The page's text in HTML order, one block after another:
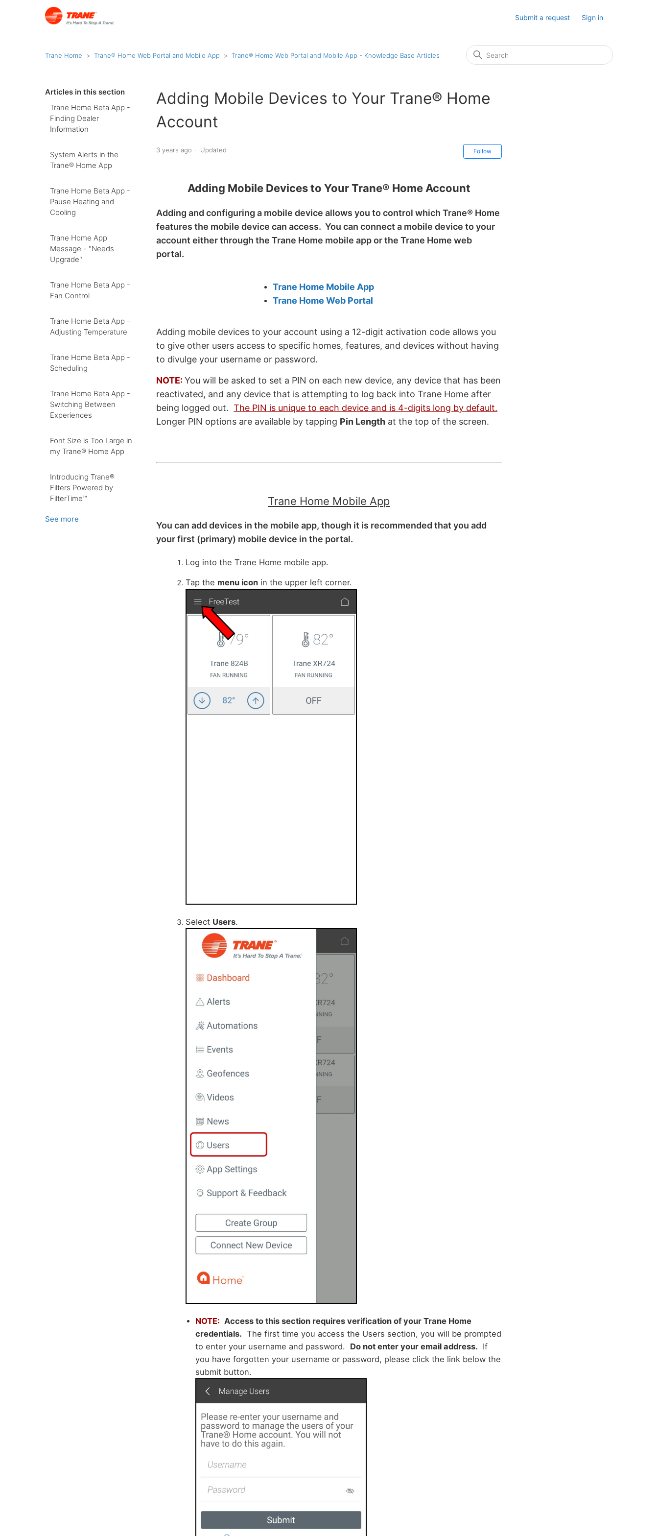
Submit a request Sign in
Trane Home Trane® Home Web Portal and Mobile App Trane® Home Web Portal and Mobile App - Knowledge Base Articles
Articles in this section
Trane Home Beta App -
Finding Dealer
Information
System Alerts in the
Trane® Home App
Trane Home Beta App -
Pause Heating and
Cooling
Trane Home App
Message - "Needs
Upgrade"
Trane Home Beta App -
Fan Control
Trane Home Beta App -
Adjusting Temperature
Trane Home Beta App -
Scheduling
Trane Home Beta App -
Switching Between
Experiences
Font Size is Too Large in
my Trane® Home App
Introducing Trane®
Filters Powered by
FilterTime™
See more
Adding Mobile Devices to Your Trane® Home
Account
3 years ago Updated Follow
Adding Mobile Devices to Your Trane® Home Account
Adding and configuring a mobile device allows you to control which Trane® Home
features the mobile device can access. You can connect a mobile device to your
account either through the Trane Home mobile app or the Trane Home web
portal.
Trane Home Mobile App
Trane Home Web Portal
Adding mobile devices to your account using a 12-digit activation code allows you
to give other users access to specific homes, features, and devices without having
to divulge your username or password.
NOTE:You will be asked to set a PIN on each new device, any device that has been
reactivated, and any device that is attempting to log back into Trane Home after
being logged out.The PIN is unique to each device and is 4-digits long by default.
Longer PIN options are available by tapping Pin Length at the top of the screen.
Trane Home Mobile App
You can add devices in the mobile app, though it is recommended that you add
your first (primary) mobile device in the portal.
Log into the Trane Home mobile app.
Tap the menu icon in the upper left corner.
Select Users.
NOTE: Access to this section requires verification of your Trane Home
credentials. The first time you access the Users section, you will be prompted
to enter your username and password. Do not enter your email address. If
you have forgotten your username or password, please click the link below the
submit button.